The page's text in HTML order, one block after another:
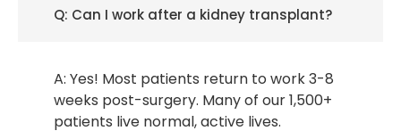
Q: Can I work after a kidney transplant?
A: Yes! Most patients return to work 3-8
weeks post-surgery. Many of our 1,500+
patients live normal, active lives.